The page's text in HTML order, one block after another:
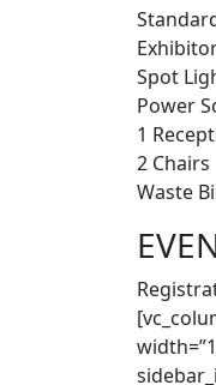
Spot
Power
1
2 Chairs
Waste